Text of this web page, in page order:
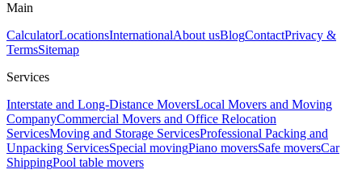
Main
CalculatorLocationsInternationalAbout usBlogContactPrivacy &
TermsSitemap
Services
Interstate and Long-Distance MoversLocal Movers and Moving
CompanyCommercial Movers and Office Relocation
ServicesMoving and Storage ServicesProfessional Packing and
Unpacking ServicesSpecial movingPiano moversSafe moversCar
ShippingPool table movers